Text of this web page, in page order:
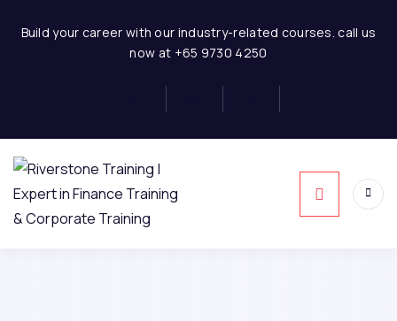
Build your career with our industry-related courses. call us
now at +65 9730 4250